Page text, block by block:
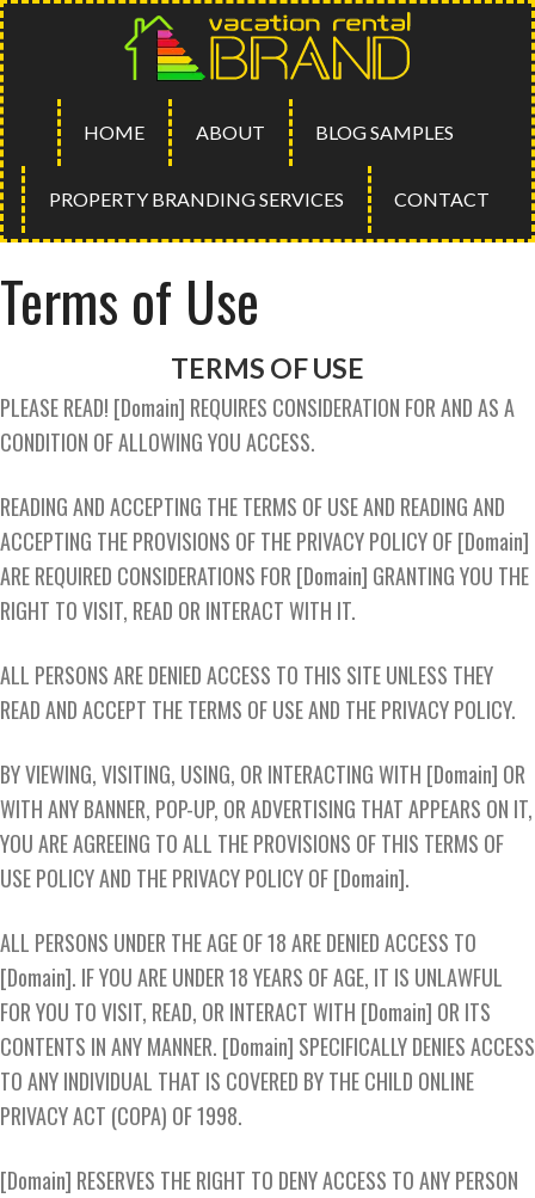
HOME ABOUT BLOG SAMPLES
PROPERTY BRANDING SERVICES CONTACT
Terms of Use
TERMS OF USE
PLEASE READ! [Domain] REQUIRES CONSIDERATION FOR AND AS A
CONDITION OF ALLOWING YOU ACCESS.
READING AND ACCEPTING THE TERMS OF USE AND READING AND
ACCEPTING THE PROVISIONS OF THE PRIVACY POLICY OF [Domain]
ARE REQUIRED CONSIDERATIONS FOR [Domain] GRANTING YOU THE
RIGHT TO VISIT, READ OR INTERACT WITH IT.
ALL PERSONS ARE DENIED ACCESS TO THIS SITE UNLESS THEY
READ AND ACCEPT THE TERMS OF USE AND THE PRIVACY POLICY.
BY VIEWING, VISITING, USING, OR INTERACTING WITH [Domain] OR
WITH ANY BANNER, POP-UP, OR ADVERTISING THAT APPEARS ON IT,
YOU ARE AGREEING TO ALL THE PROVISIONS OF THIS TERMS OF
USE POLICY AND THE PRIVACY POLICY OF [Domain].
ALL PERSONS UNDER THE AGE OF 18 ARE DENIED ACCESS TO
[Domain]. IF YOU ARE UNDER 18 YEARS OF AGE, IT IS UNLAWFUL
FOR YOU TO VISIT, READ, OR INTERACT WITH [Domain] OR ITS
CONTENTS IN ANY MANNER. [Domain] SPECIFICALLY DENIES ACCESS
TO ANY INDIVIDUAL THAT IS COVERED BY THE CHILD ONLINE
PRIVACY ACT (COPA) OF 1998.
[Domain] RESERVES THE RIGHT TO DENY ACCESS TO ANY PERSON